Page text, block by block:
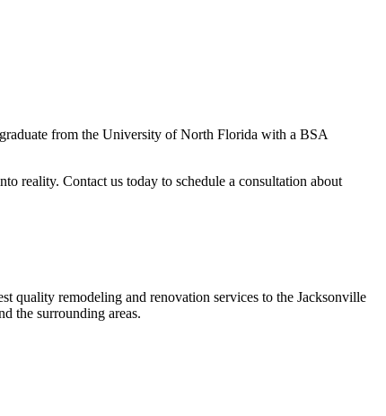
from the University of North Florida with a BSA
reality. Contact us today to schedule a consultation about
quality remodeling and renovation services to the Jacksonville
the surrounding areas.